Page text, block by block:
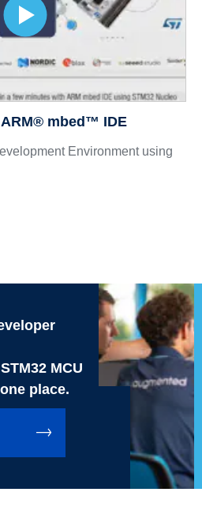
mbed™ IDE
Environment using
MCU
place.